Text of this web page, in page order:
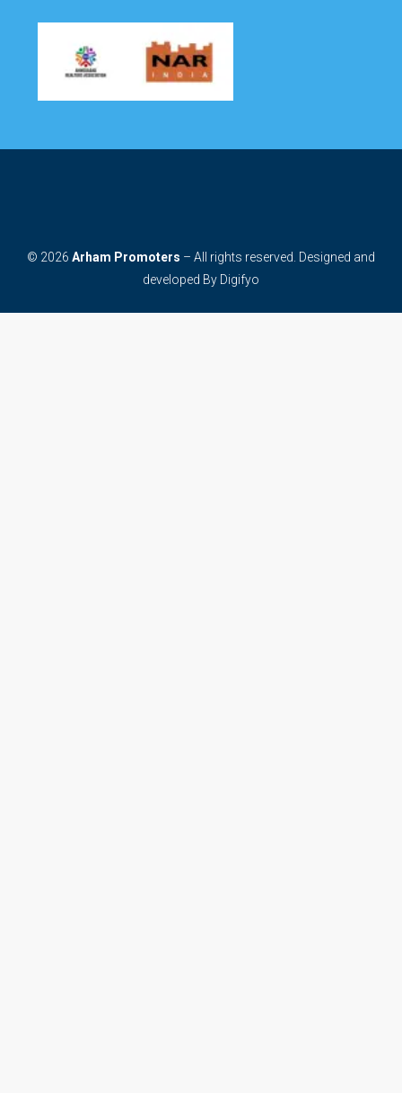
© 2026 Arham Promoters – All rights reserved. Designed and
developed By Digifyo